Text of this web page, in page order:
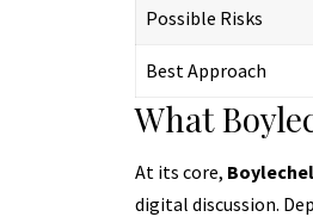
Possible Risks
Best Approach
What
At its core,
digital discussion.